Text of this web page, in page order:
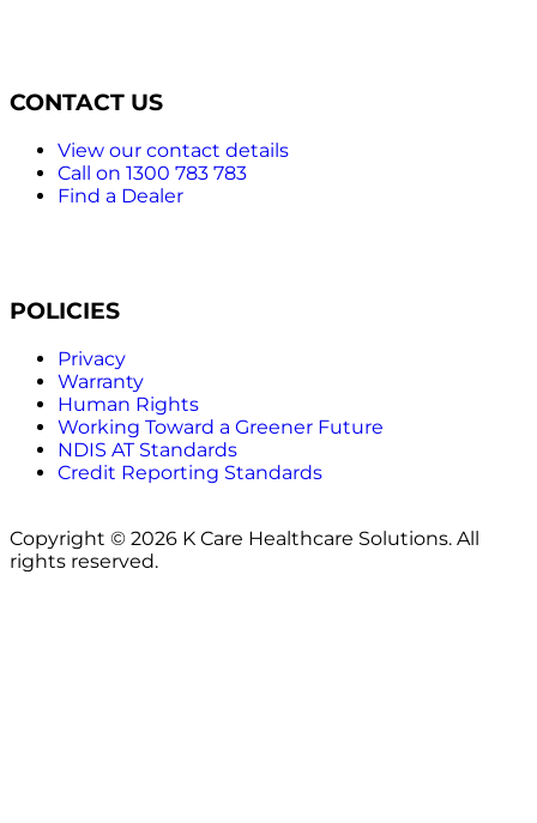
CONTACT US
View our contact details
Call on 1300 783 783
Find a Dealer
POLICIES
Privacy
Warranty
Human Rights
Working Toward a Greener Future
NDIS AT Standards
Credit Reporting Standards
Copyright © 2026 K Care Healthcare Solutions. All
rights reserved.